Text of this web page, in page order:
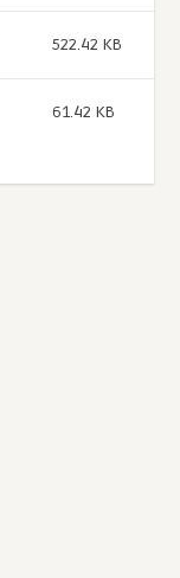
522.42 KB
61.42 KB